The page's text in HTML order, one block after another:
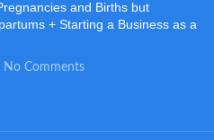
and Births but
+ Starting a Business as a
No Comments